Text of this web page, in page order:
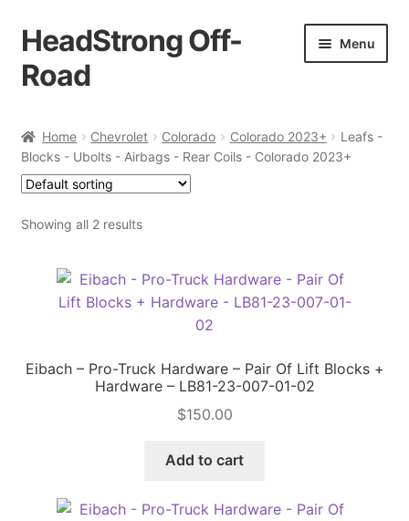
Skip
to
navigation
Skip
to
content
HeadStrong Off-
Road
Menu
Cart
My account
Home Chevrolet Colorado Colorado 2023+
Leafs -
Blocks - Ubolts - Airbags - Rear Coils - Colorado 2023+
Showing all 2 results
Eibach – Pro-Truck Hardware – Pair Of Lift Blocks +
Hardware – LB81-23-007-01-02
$150.00
Add to cart